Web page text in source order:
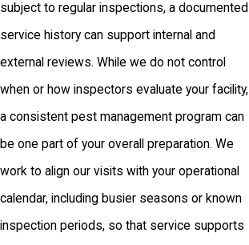
subject to regular inspections, a documented
service history can support internal and
external reviews. While we do not control
when or how inspectors evaluate your facility,
a consistent pest management program can
be one part of your overall preparation. We
work to align our visits with your operational
calendar, including busier seasons or known
inspection periods, so that service supports